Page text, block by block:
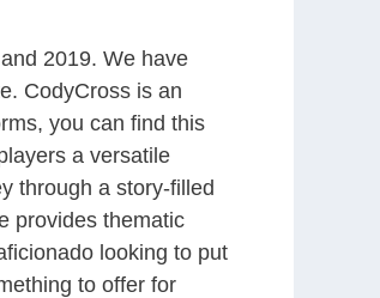
2019. We have
CodyCross is an
you can find this
a versatile
through a story-filled
provides thematic
looking to put
to offer for